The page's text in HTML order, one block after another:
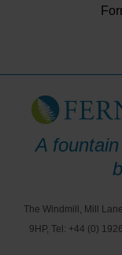
A
The Windmill, Mill
9HP, Tel: +44 (0)